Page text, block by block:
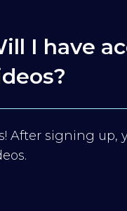
I have
After signing up,